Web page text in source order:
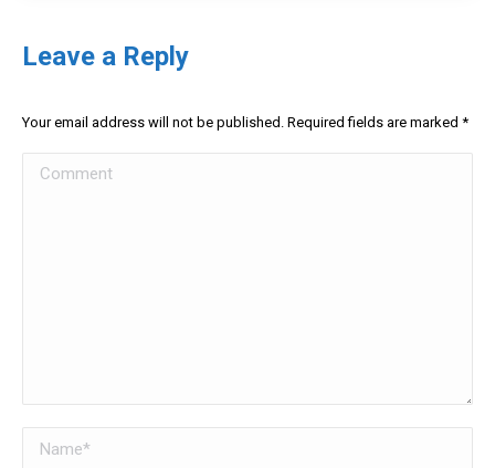
Leave a Reply
Your email address will not be published. Required fields are marked *
Comment
Name *